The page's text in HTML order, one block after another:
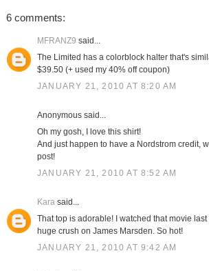
6 comments:
MFRANZ9 said...
The Limited has a colorblock halter that's
$39.50 (+ used my 40% off coupon)
JANUARY 21, 2010 AT 8:20 AM
Anonymous said...
Oh my gosh, I love this shirt!
And just happen to have a Nordstrom credit,
post!
JANUARY 21, 2010 AT 8:52 AM
Karasaid...
That top is adorable! I watched that movie
huge crush on James Marsden. So hot!
JANUARY 21, 2010 AT 9:42 AM